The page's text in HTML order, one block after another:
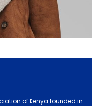
of Kenya founded in